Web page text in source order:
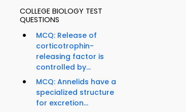
COLLEGE BIOLOGY TEST
QUESTIONS
MCQ: Release of
corticotrophin-
releasing factor is
controlled by...
MCQ: Annelids have a
specialized structure
for excretion...